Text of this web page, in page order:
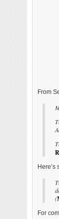
From
(
For